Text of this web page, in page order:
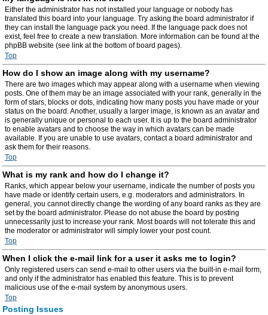
Either the administrator has not installed your language or nobody has
translated this board into your language. Try asking the board administrator if
they can install the language pack you need. If the language pack does not
exist, feel free to create a new translation. More information can be found at the
phpBB website (see link at the bottom of board pages).
Top
How do I show an image along with my username?
There are two images which may appear along with a username when viewing
posts. One of them may be an image associated with your rank, generally in the
form of stars, blocks or dots, indicating how many posts you have made or your
status on the board. Another, usually a larger image, is known as an avatar and
is generally unique or personal to each user. It is up to the board administrator
to enable avatars and to choose the way in which avatars can be made
available. If you are unable to use avatars, contact a board administrator and
ask them for their reasons.
Top
What is my rank and how do I change it?
Ranks, which appear below your username, indicate the number of posts you
have made or identify certain users, e.g. moderators and administrators. In
general, you cannot directly change the wording of any board ranks as they are
set by the board administrator. Please do not abuse the board by posting
unnecessarily just to increase your rank. Most boards will not tolerate this and
the moderator or administrator will simply lower your post count.
Top
When I click the e-mail link for a user it asks me to login?
Only registered users can send e-mail to other users via the built-in e-mail form,
and only if the administrator has enabled this feature. This is to prevent
malicious use of the e-mail system by anonymous users.
Top
Posting Issues